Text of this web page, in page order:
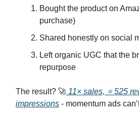
Bought the product on
purchase)
Shared honestly on social
Left organic UGC that the
repurpose
The result? 🚀 11× sales, ⭐ 525
impressions - momentum ads